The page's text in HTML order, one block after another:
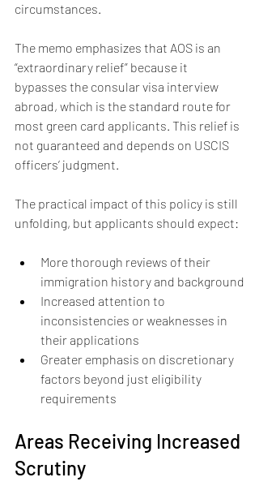
circumstances.
The memo emphasizes that AOS is an
“extraordinary relief” because it
bypasses the consular visa interview
abroad, which is the standard route for
most green card applicants. This relief is
not guaranteed and depends on USCIS
officers’ judgment.
The practical impact of this policy is still
unfolding, but applicants should expect:
More thorough reviews of their
immigration history and background
Increased attention to
inconsistencies or weaknesses in
their applications
Greater emphasis on discretionary
factors beyond just eligibility
requirements
Areas Receiving Increased
Scrutiny